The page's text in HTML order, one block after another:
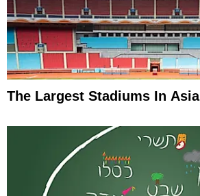
The Largest Stadiums In Asia